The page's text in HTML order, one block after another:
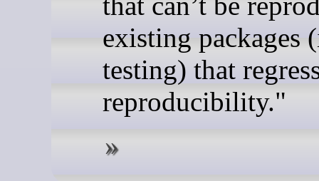
existing packages
testing) that
reproducibility."